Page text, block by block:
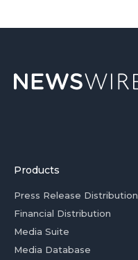
Products
Press Release Distribution
Financial Distribution
Media Suite
Media Database